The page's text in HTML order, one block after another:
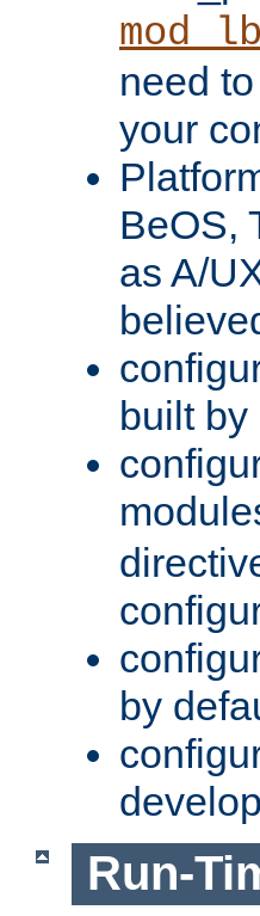
need
your
BeOS,
as A/
built by
by
Run-